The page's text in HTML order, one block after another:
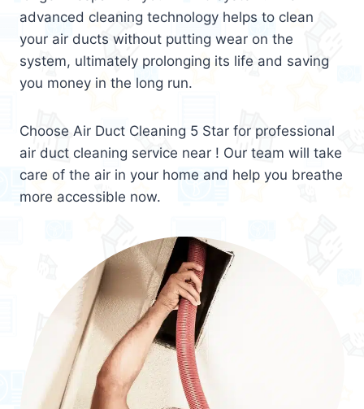
advanced cleaning technology helps to clean
your air ducts without putting wear on the
system, ultimately prolonging its life and saving
you money in the long run.
Choose Air Duct Cleaning 5 Star for professional
air duct cleaning service near ! Our team will take
care of the air in your home and help you breathe
more accessible now.